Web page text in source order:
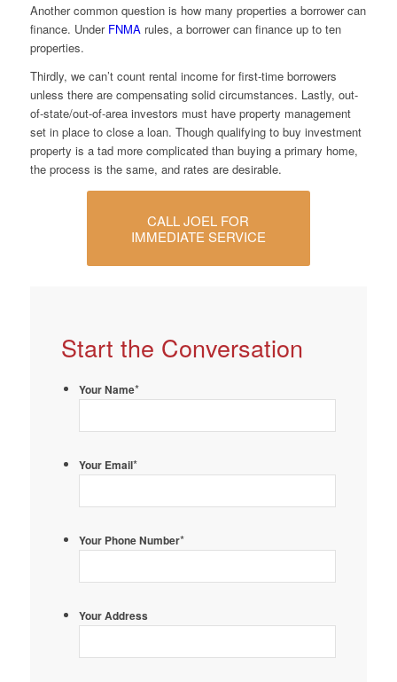
Another common question is how many properties a borrower can
finance. Under FNMA rules, a borrower can finance up to ten
properties.
Thirdly, we can’t count rental income for first-time borrowers
unless there are compensating solid circumstances. Lastly, out-
of-state/out-of-area investors must have property management
set in place to close a loan. Though qualifying to buy investment
property is a tad more complicated than buying a primary home,
the process is the same, and rates are desirable.
CALL JOEL FOR
IMMEDIATE SERVICE
Start the Conversation
Your Name*
Your Email*
Your Phone Number*
Your Address